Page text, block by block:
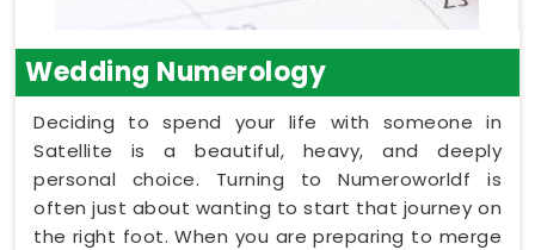
Wedding Numerology
Deciding to spend your life with someone in
Satellite is a beautiful, heavy, and deeply
personal choice. Turning to Numeroworldf is
often just about wanting to start that journey on
the right foot. When you are preparing to merge